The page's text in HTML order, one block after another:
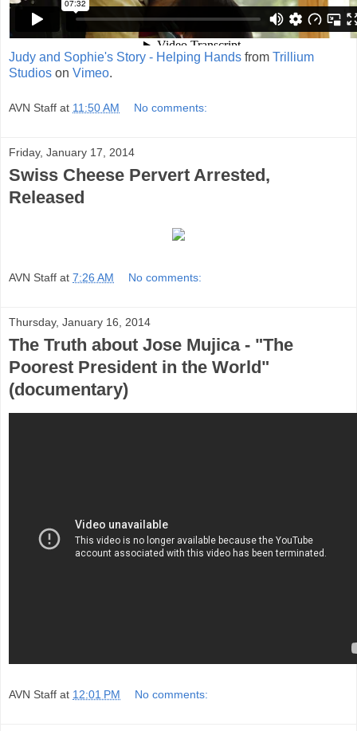
Judy and Sophie's Story - Helping Hands from Trillium
Studios on Vimeo.
AVN Staff at 11:50 AM No comments:
Friday, January 17, 2014
Swiss Cheese Pervert Arrested,
Released
AVN Staff at 7:26 AM No comments:
Thursday, January 16, 2014
The Truth about Jose Mujica - "The
Poorest President in the World"
(documentary)
AVN Staff at 12:01 PM No comments: